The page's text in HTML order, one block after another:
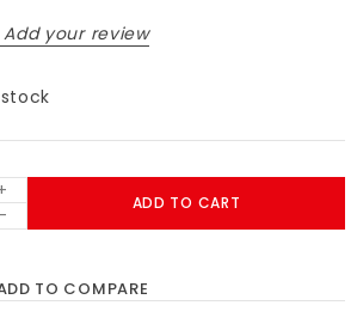
Add your review
-
ADD TO CART
TO COMPARE